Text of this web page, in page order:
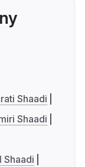
Shaadi
Shaadi
Shaadi